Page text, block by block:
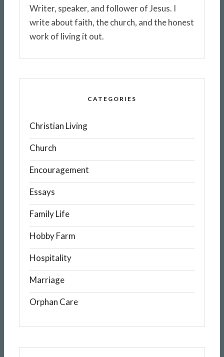
Writer, speaker, and follower of Jesus. I
write about faith, the church, and the honest
work of living it out.
CATEGORIES
Christian Living
Church
Encouragement
Essays
Family Life
Hobby Farm
Hospitality
Marriage
Orphan Care